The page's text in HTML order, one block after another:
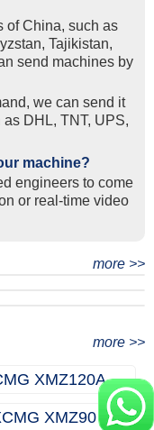
of China, such as
Tajikistan,
send machines by
we can send it
DHL, TNT, UPS,
machine?
engineers to come
or real-time video
more >>
Hitachi Excavators
more >>
XMZ120A
Drilling
XMZ90